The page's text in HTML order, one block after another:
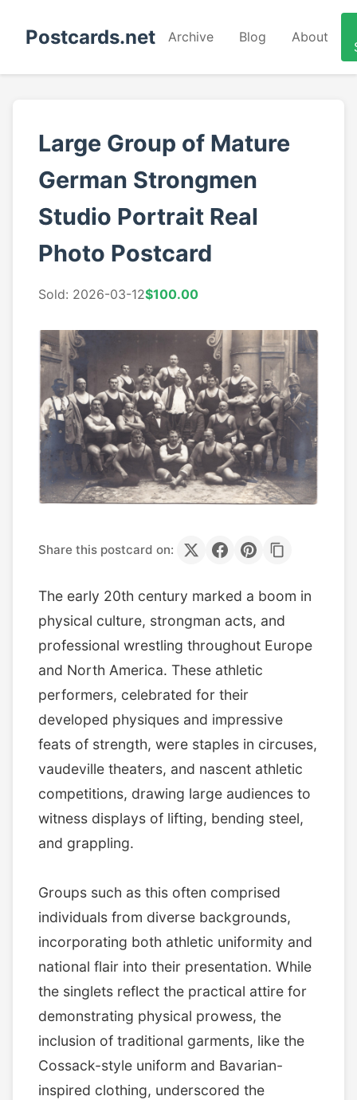
Postcards.net Archive Blog About
Large Group of Mature
German Strongmen
Studio Portrait Real
Photo Postcard
Sold: 2026-03-12$100.00
Share this postcard on:
The early 20th century marked a boom in
physical culture, strongman acts, and
professional wrestling throughout Europe
and North America. These athletic
performers, celebrated for their
developed physiques and impressive
feats of strength, were staples in circuses,
vaudeville theaters, and nascent athletic
competitions, drawing large audiences to
witness displays of lifting, bending steel,
and grappling.
Groups such as this often comprised
individuals from diverse backgrounds,
incorporating both athletic uniformity and
national flair into their presentation. While
the singlets reflect the practical attire for
demonstrating physical prowess, the
inclusion of traditional garments, like the
Cossack-style uniform and Bavarian-
inspired clothing, underscored the